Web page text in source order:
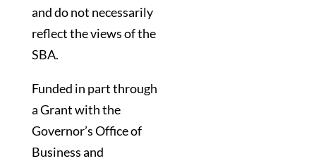
and do not necessarily
reflect the views of the
SBA.
Funded in part through
a Grant with the
Governor’s Office of
Business and